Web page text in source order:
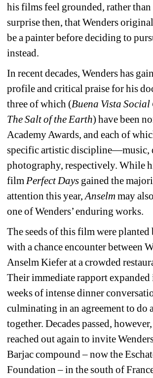
his films feel grounded, rather
surprise then, that Wenders
be a painter before deciding to
instead.
In recent decades, Wenders has
profile and critical praise for his
three of which (Buena Vista
The Salt of the Earth) have been
Academy Awards, and each of
specific artistic discipline—music,
photography, respectively. While
film Perfect Days gained the
attention this year, Anselm may
one of Wenders’ enduring works.
The seeds of this film were
with a chance encounter between
Anselm Kiefer at a crowded
Their immediate rapport
weeks of intense dinner
culminating in an agreement to do
together. Decades passed,
reached out again to invite
Barjac compound – now the
Foundation – in the south of